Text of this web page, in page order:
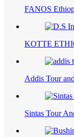
FANOS
KOTTE
Addis Tour
Sintas Tour